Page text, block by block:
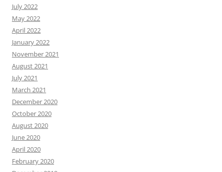
July 2022
May 2022
April 2022
January 2022
November 2021
August 2021
July 2021
March 2021
December 2020
October 2020
August 2020
June 2020
April 2020
February 2020